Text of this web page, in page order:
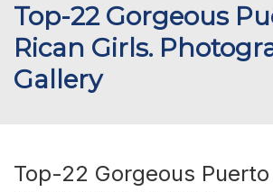
Top-22 Gorgeous
Rican Girls.
Gallery
Top-22 Gorgeous Puerto